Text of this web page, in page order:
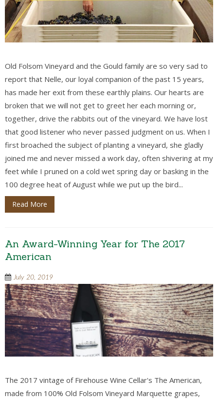
Old Folsom Vineyard and the Gould family are so very sad to
report that Nelle, our loyal companion of the past 15 years,
has made her exit from these earthly plains. Our hearts are
broken that we will not get to greet her each morning or,
together, drive the rabbits out of the vineyard. We have lost
that good listener who never passed judgment on us. When I
first broached the subject of planting a vineyard, she gladly
joined me and never missed a work day, often shivering at my
feet while I pruned on a cold wet spring day or basking in the
100 degree heat of August while we put up the bird...
Read More
An Award-Winning Year for The 2017
American
July 20, 2019
The 2017 vintage of Firehouse Wine Cellar's The American,
made from 100% Old Folsom Vineyard Marquette grapes,